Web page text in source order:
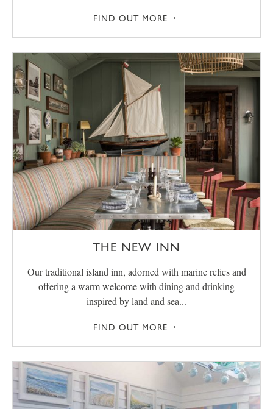
FIND OUT MORE
THE NEW INN
Our traditional island inn, adorned with marine relics and
offering a warm welcome with dining and drinking
inspired by land and sea...
FIND OUT MORE